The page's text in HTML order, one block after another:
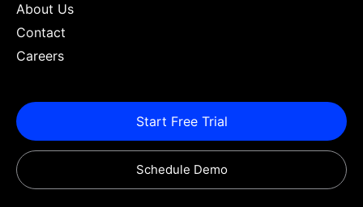
About Us
Contact
Careers
Start Free Trial
Schedule Demo